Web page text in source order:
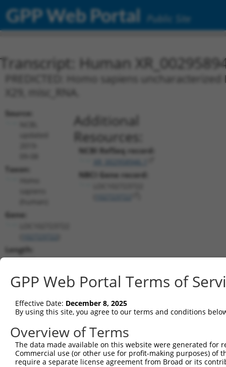
GPP Web Portal Public Site
Transcript: Human
PREDICTED: Homo sapiens
Source:
Taxon:
Gene:
Length:
2568
(non-
Additional
Resources:
NCBI RefSeq record:
XR_002958946.1
NBCI Gene record:
shRNA constructs matching this
This list includes all shRNAs that have a perfect SDR
transcript they were originally designed to target.
designed to target: (i) a different isoform or
GPP Web Portal Terms of
Effective Date: December 8, 2025
By using this site, you agree to our terms and conditions
Overview of Terms
The data made available on this website were generated
Commercial use (or other use for profit-making purposes) of
require a separate license agreement from Broad or its